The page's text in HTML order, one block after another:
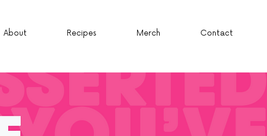
About Recipes Merch Contact